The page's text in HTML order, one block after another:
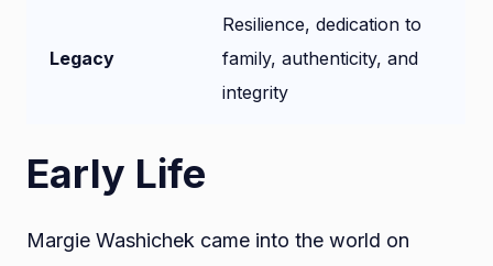
Legacy
Resilience, dedication to
family, authenticity, and
integrity
Early Life
Margie Washichek came into the world on